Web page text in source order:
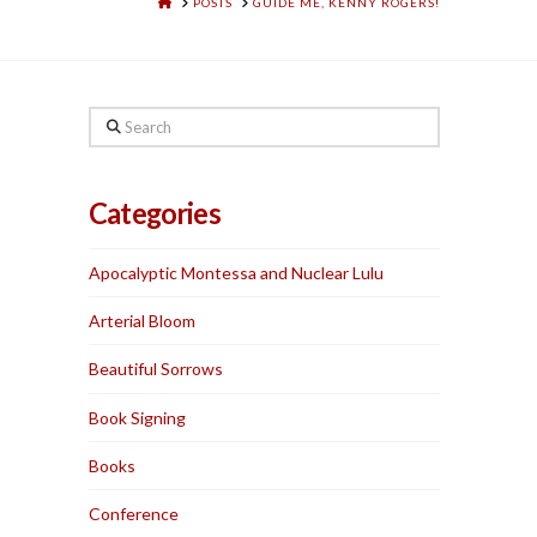
Search
Categories
Apocalyptic Montessa and Nuclear Lulu
Arterial Bloom
Beautiful Sorrows
Book Signing
Books
Conference